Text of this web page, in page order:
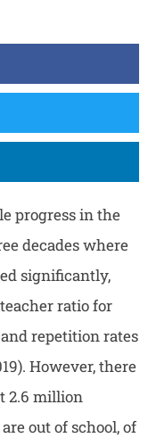
progress in the
decades where
significantly,
ratio for
repetition rates
However, there
2.6 million
out of school, of